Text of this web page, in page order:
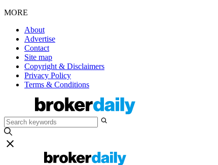
MORE
About
Advertise
Contact
Site map
Copyright & Disclaimers
Privacy Policy
Terms & Conditions